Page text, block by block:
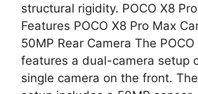
structural rigidity. POCO X8
Features POCO X8 Pro Max
50MP Rear Camera The
features a dual-camera setup
single camera on the front.